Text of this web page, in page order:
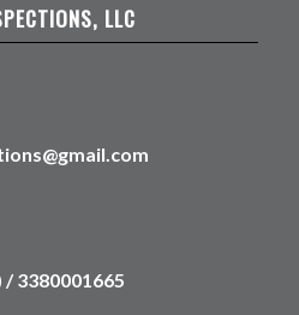
LLC
/ 3380001665